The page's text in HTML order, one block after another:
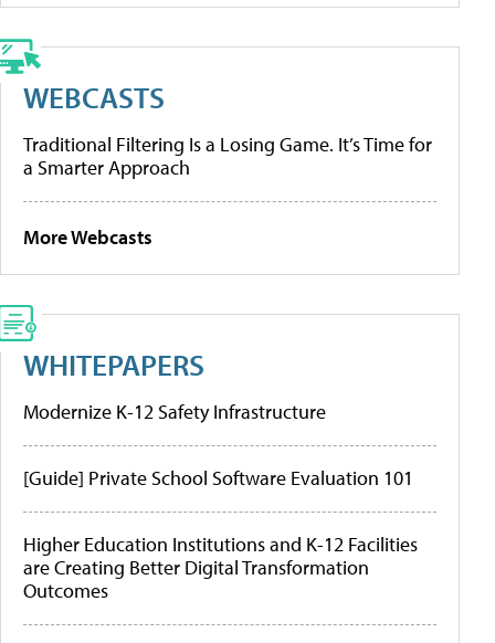
WEBCASTS
Traditional Filtering Is a Losing Game. It’s Time for
a Smarter Approach
More Webcasts
WHITEPAPERS
Modernize K-12 Safety Infrastructure
[Guide] Private School Software Evaluation 101
Higher Education Institutions and K-12 Facilities
are Creating Better Digital Transformation
Outcomes